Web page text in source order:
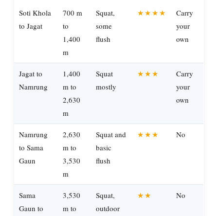
Soti Khola
to Jagat
700 m
to
1,400
m
Squat,
some
flush
★★★★
Carry
your
own
Jagat to
Namrung
1,400
m to
2,630
m
Squat
mostly
★★★
Carry
your
own
Namrung
to Sama
Gaun
2,630
m to
3,530
m
Squat and
basic
flush
★★★ No
Sama
Gaun to
3,530
m to
Squat,
outdoor
★★ No